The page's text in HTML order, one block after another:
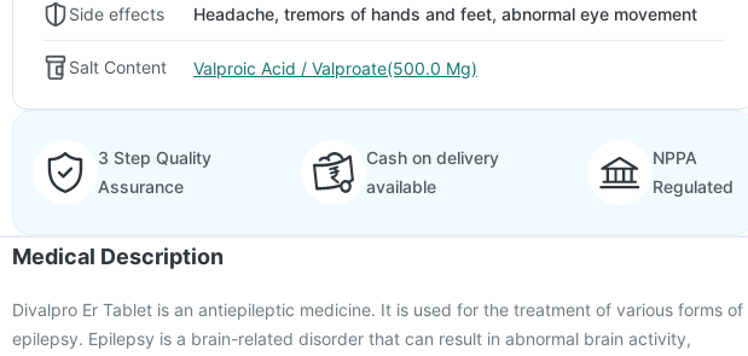
Side effects Headache, tremors of hands and feet, abnormal eye movement
Salt Content Valproic Acid / Valproate(500.0 Mg)
3 Step Quality
Assurance
Cash on delivery
available
NPPA
Regulated
Medical Description
Divalpro Er Tablet is an antiepileptic medicine. It is used for the treatment of various forms of
epilepsy. Epilepsy is a brain-related disorder that can result in abnormal brain activity,